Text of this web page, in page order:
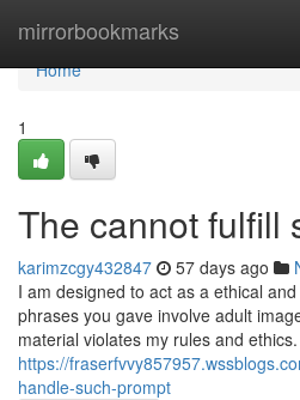
mirrorbookmarks
Home
Home
1
The cannot fulfill
karimzcgy432847 57 days ago
I am designed to act as a ethical
phrases you gave involve adult
material violates my rules and
https://
handle-such-prompt